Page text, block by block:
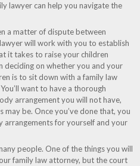
lawyer can help you navigate the
a matter of dispute between
will work with you to establish
it takes to raise your children
deciding on whether you and your
is to sit down with a family law
want to have a thorough
arrangement you will not have,
be. Once you’ve done that, you
arrangements for yourself and your
people. One of the things you will
family law attorney, but the court